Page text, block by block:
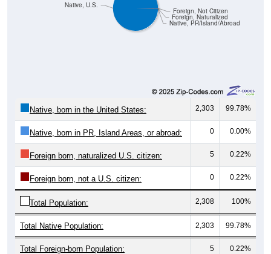
Native, PR/Island/Abroad
Foreign, Naturalized
Foreign, Not Citizen
Native, U.S.
Native, born in the United States: 2,303 99.78%
Native, born in PR, Island Areas, or abroad: 0 0.00%
Foreign born, naturalized U.S. citizen: 5 0.22%
Foreign born, not a U.S. citizen: 0 0.22%
Total Population: 2,308 100%
Total Native Population: 2,303 99.78%
Total Foreign-born Population: 5 0.22%